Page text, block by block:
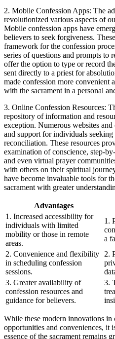
2. Mobile Confession Apps: The
revolutionized various aspects of
Mobile confession apps have
believers to seek forgiveness.
framework for the confession
series of questions and prompts to
offer the option to type or record
sent directly to a priest for
made confession more convenient
with the sacrament in a personal
3. Online Confession Resources:
repository of information and
exception. Numerous websites
and support for individuals
reconciliation. These resources
examination of conscience, step-
and even virtual prayer
with others on their spiritual
have become invaluable tools for
sacrament with greater
Advantages
1. Increased accessibility for
individuals with limited
mobility or those in remote
areas.
1.
a
2. Convenience and flexibility
in scheduling confession
sessions.
2.
3. Greater availability of
confession resources and
guidance for believers.
3.
While these modern innovations
opportunities and conveniences, it
essence of the sacrament remains